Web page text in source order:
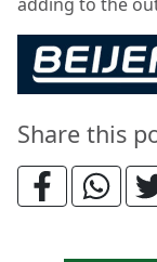
adding to the
Share this